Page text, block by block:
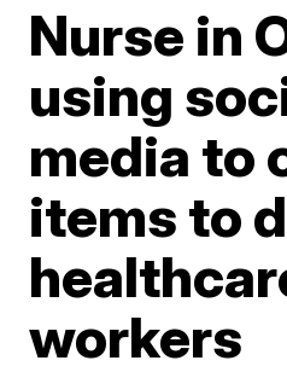
Nurse in
using
media to
items to
workers